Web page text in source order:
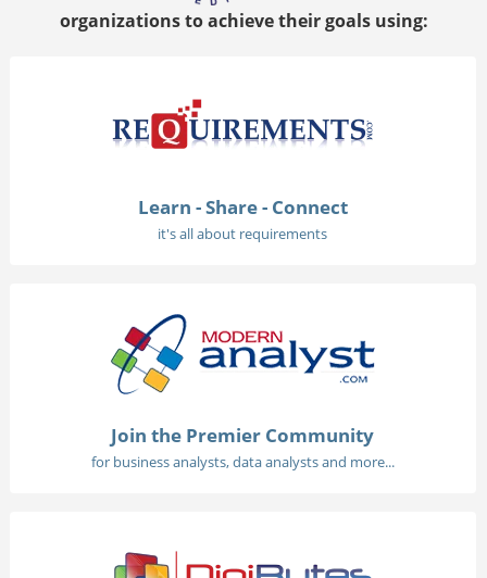
organizations to achieve their goals using:
Learn - Share - Connect
it's all about requirements
Join the Premier Community
for business analysts, data analysts and more...